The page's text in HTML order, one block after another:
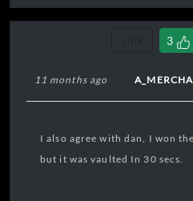
3
11 months ago
I also agree with dan, I won
but it was vaulted In 30 secs.